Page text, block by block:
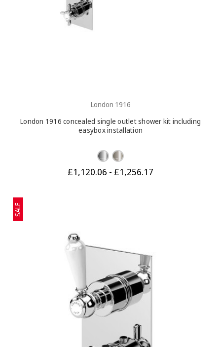
London 1916
London 1916 concealed single outlet shower kit including
easybox installation
£1,120.06 - £1,256.17
SALE